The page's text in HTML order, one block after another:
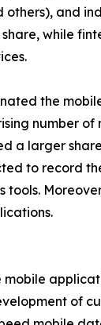
and
while
the
number
larger
to record